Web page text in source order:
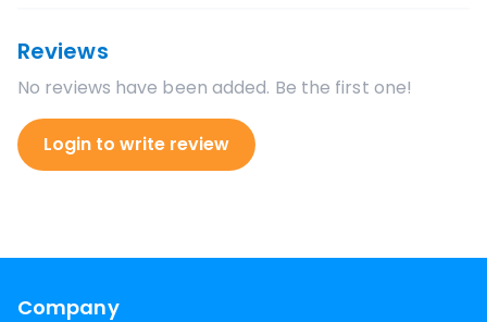
Reviews
No reviews have been added. Be the first one!
Login to write review
Company